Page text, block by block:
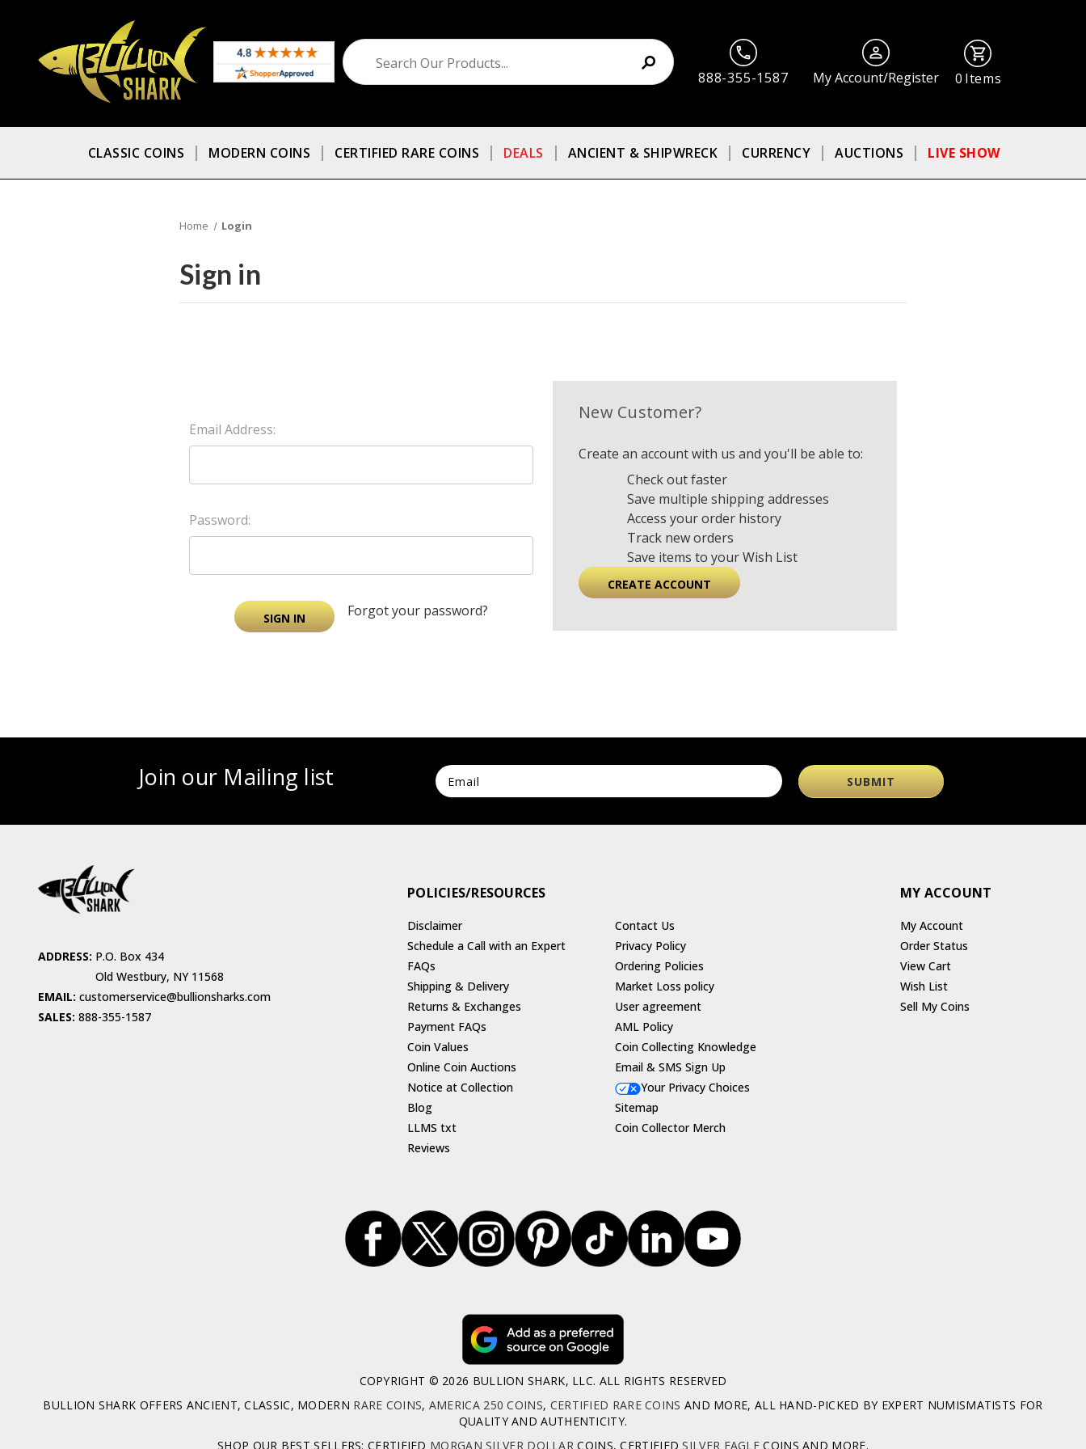
888-355-1587 My Account/Register 0 Items
CLASSIC COINS MODERN COINS CERTIFIED RARE COINS DEALS ANCIENT & SHIPWRECK CURRENCY AUCTIONS LIVE SHOW
Home Login
Sign in
Email Address:
Password:
Forgot your password?
New Customer?
Create an account with us and you'll be able to:
Check out faster
Save multiple shipping addresses
Access your order history
Track new orders
Save items to your Wish List
CREATE ACCOUNT
Join our Mailing list
ADDRESS: P.O. Box 434
Old Westbury, NY 11568
EMAIL: customerservice@bullionsharks.com
SALES: 888-355-1587
POLICIES/RESOURCES
Disclaimer
Contact Us
Schedule a Call with an Expert
Privacy Policy
FAQs
Ordering Policies
Shipping & Delivery
Market Loss policy
Returns & Exchanges
User agreement
Payment FAQs
AML Policy
Coin Values
Coin Collecting Knowledge
Online Coin Auctions
Email & SMS Sign Up
Notice at Collection
Your Privacy Choices
Blog
Sitemap
LLMS txt
Coin Collector Merch
Reviews
MY ACCOUNT
My Account
Order Status
View Cart
Wish List
Sell My Coins
COPYRIGHT © 2026 BULLION SHARK, LLC. ALL RIGHTS RESERVED
BULLION SHARK OFFERS ANCIENT, CLASSIC, MODERN RARE COINS, AMERICA 250 COINS, CERTIFIED RARE COINS AND MORE, ALL HAND-PICKED BY EXPERT NUMISMATISTS FOR
QUALITY AND AUTHENTICITY.
SHOP OUR BEST SELLERS: CERTIFIED MORGAN SILVER DOLLAR COINS, CERTIFIEDSILVER EAGLE COINS AND MORE.